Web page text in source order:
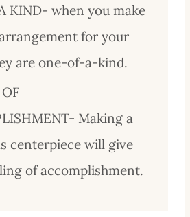
KIND- when you make
for your
are one-of-a-kind.
Making a
centerpiece will give
of accomplishment.